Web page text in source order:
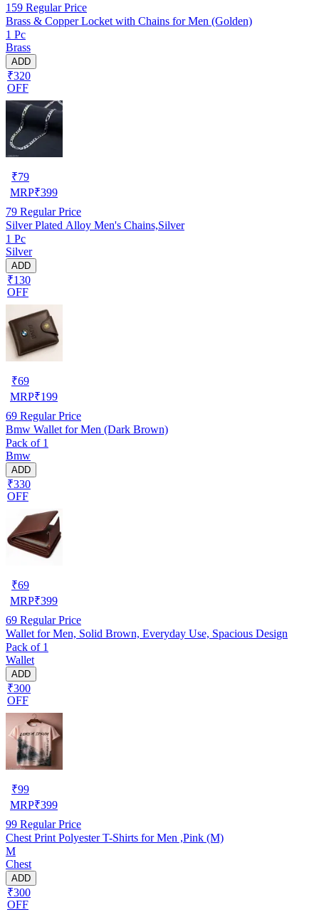
159 Regular Price
Brass & Copper Locket with Chains for Men (Golden)
1 Pc
Brass
ADD
₹320
OFF
₹79
MRP₹399
79 Regular Price
Silver Plated Alloy Men's Chains,Silver
1 Pc
Silver
ADD
₹130
OFF
₹69
MRP₹199
69 Regular Price
Bmw Wallet for Men (Dark Brown)
Pack of 1
Bmw
ADD
₹330
OFF
₹69
MRP₹399
69 Regular Price
Wallet for Men, Solid Brown, Everyday Use, Spacious Design
Pack of 1
Wallet
ADD
₹300
OFF
₹99
MRP₹399
99 Regular Price
Chest Print Polyester T-Shirts for Men ,Pink (M)
M
Chest
ADD
₹300
OFF